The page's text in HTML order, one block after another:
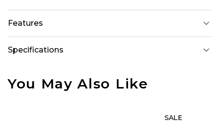
Features
Specifications
You May Also Like
SALE